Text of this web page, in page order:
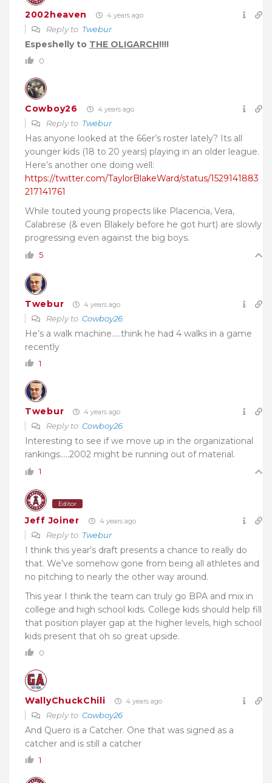
2002heaven 4 years ago
Reply to Twebur
Espeshelly to THE OLIGARCH!!!!
0
Cowboy26 4 years ago
Reply to Twebur
Has anyone looked at the 66er’s roster lately? Its all
younger kids (18 to 20 years) playing in an older league.
Here’s another one doing well:
https://twitter.com/TaylorBlakeWard/status/1529141883
217141761
While touted young propects like Placencia, Vera,
Calabrese (& even Blakely before he got hurt) are slowly
progressing even against the big boys.
5
Twebur 4 years ago
Reply to Cowboy26
He’s a walk machine…..think he had 4 walks in a game
recently
1
Twebur 4 years ago
Reply to Cowboy26
Interesting to see if we move up in the organizational
rankings…..2002 might be running out of material.
1
Editor
Jeff Joiner 4 years ago
Reply to Twebur
I think this year’s draft presents a chance to really do
that. We’ve somehow gone from being all athletes and
no pitching to nearly the other way around.
This year I think the team can truly go BPA and mix in
college and high school kids. College kids should help fill
that position player gap at the higher levels, high school
kids present that oh so great upside.
0
WallyChuckChili 4 years ago
Reply to Cowboy26
And Quero is a Catcher. One that was signed as a
catcher and is still a catcher
1